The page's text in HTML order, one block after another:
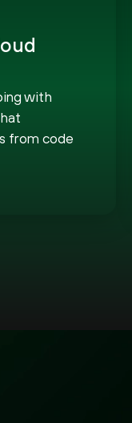
with
from code